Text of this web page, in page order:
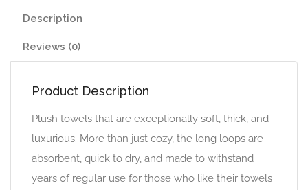
Description
Reviews (0)
Product Description
Plush towels that are exceptionally soft, thick, and
luxurious. More than just cozy, the long loops are
absorbent, quick to dry, and made to withstand
years of regular use for those who like their towels